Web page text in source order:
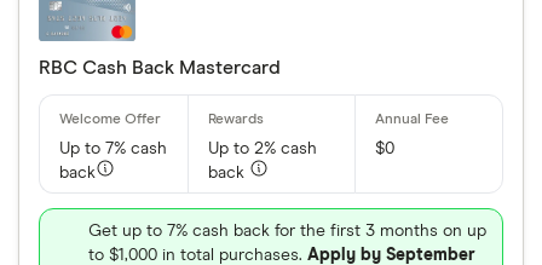
RBC Cash Back Mastercard
Up to 7% cash
back
Up to 2% cash
back
$0
Get up to 7% cash back for the first 3 months on up
to $1,000 in total purchases. Apply by September